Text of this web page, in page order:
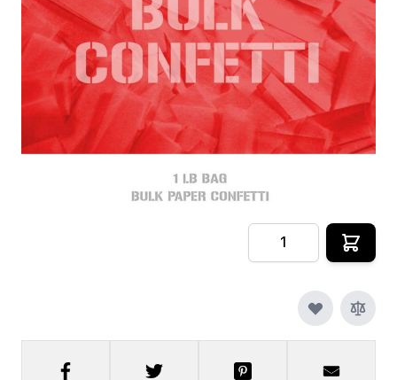
confetti blower cannon or continuous flow confetti
cannon.
In stock
SKU
CRYOFX-PPR-CONFETTI-R
Quantity